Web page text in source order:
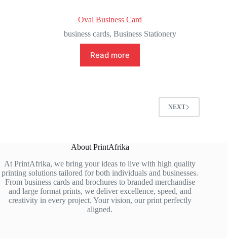
Oval Business Card
business cards,Business Stationery
Read more
NEXT
About PrintAfrika
At PrintAfrika, we bring your ideas to live with high quality
printing solutions tailored for both individuals and businesses.
From business cards and brochures to branded merchandise
and large format prints, we deliver excellence, speed, and
creativity in every project. Your vision, our print perfectly
aligned.